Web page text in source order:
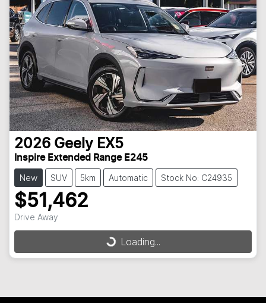
2026 Geely EX5
Inspire Extended Range E245
New SUV 5km Automatic Stock No: C24935
$51,462
Drive Away
Loading...
Loading...